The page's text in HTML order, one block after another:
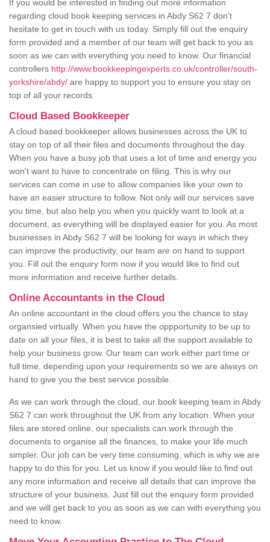
If you would be interested in finding out more information
regarding cloud book keeping services in Abdy S62 7 don't
hesitate to get in touch with us today. Simply fill out the enquiry
form provided and a member of our team will get back to you as
soon as we can with everything you need to know. Our financial
controllers http://www.bookkeepingexperts.co.uk/controller/south-
yorkshire/abdy/ are happy to support you to ensure you stay on
top of all your records.
Cloud Based Bookkeeper
A cloud based bookkeeper allows businesses across the UK to
stay on top of all their files and documents throughout the day.
When you have a busy job that uses a lot of time and energy you
won't want to have to concentrate on filing. This is why our
services can come in use to allow companies like your own to
have an easier structure to follow. Not only will our services save
you time, but also help you when you quickly want to look at a
document, as everything will be displayed easier for you. As most
businesses in Abdy S62 7 will be looking for ways in which they
can improve the productivity, our team are on hand to support
you. Fill out the enquiry form now if you would like to find out
more information and receive further details.
Online Accountants in the Cloud
An online accountant in the cloud offers you the chance to stay
organsied virtually. When you have the oppportunity to be up to
date on all your files, it is best to take all the support available to
help your business grow. Our team can work either part time or
full time, depending upon your requirements so we are always on
hand to give you the best service possible.
As we can work through the cloud, our book keeping team in Abdy
S62 7 can work throughout the UK from any location. When your
files are stored online, our specialists can work through the
documents to organise all the finances, to make your life much
simpler. Our job can be very time consuming, which is why we are
happy to do this for you. Let us know if you would like to find out
any more information and receive all details that can improve the
structure of your business. Just fill out the enquiry form provided
and we will get back to you as soon as we can with everything you
need to know.